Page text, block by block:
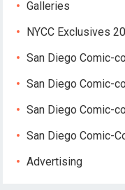
Galleries
NYCC Exclusives
San Diego Comic-
San Diego Comic-
San Diego Comic-
San Diego Comic-
Advertising